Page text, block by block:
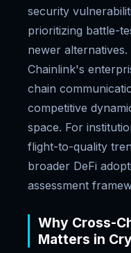
security
prioritizing battle-
newer
Chainlink's
chain
competitive
space. For
flight-to-quality
broader DeFi
assessment
Why Cross-
Matters in